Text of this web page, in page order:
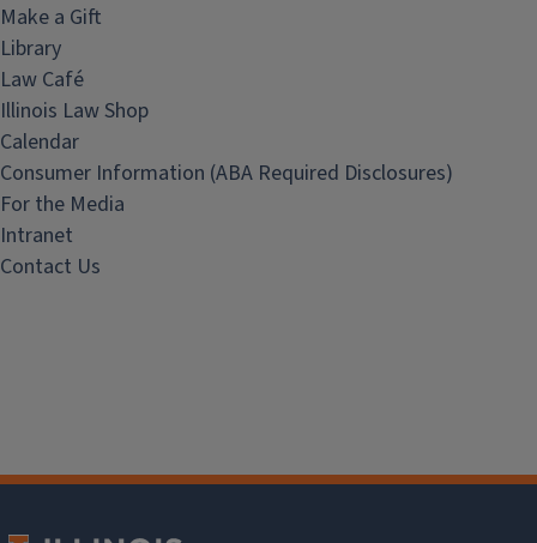
Make a Gift
Library
Law Café
Illinois Law Shop
Calendar
Consumer Information (ABA Required Disclosures)
For the Media
Intranet
Contact Us